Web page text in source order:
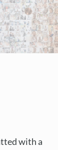
with a